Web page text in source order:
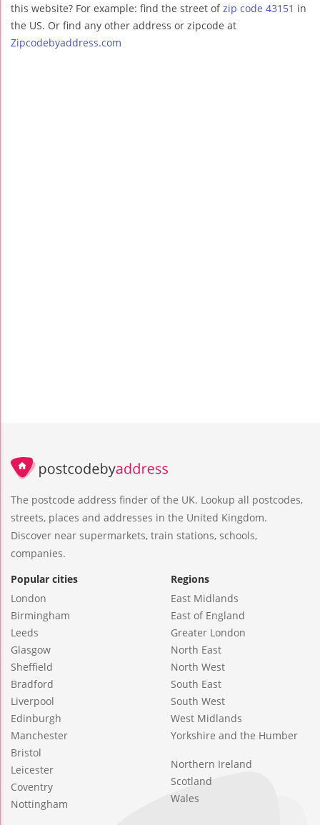
this website? For example: find the street ofzip code 43151 in
the US. Or find any other address or zipcode at
Zipcodebyaddress.com
The postcode address finder of the UK. Lookup all postcodes,
streets, places and addresses in the United Kingdom.
Discover near supermarkets, train stations, schools,
companies.
Popular cities
London
Birmingham
Leeds
Glasgow
Sheffield
Bradford
Liverpool
Edinburgh
Manchester
Bristol
Leicester
Coventry
Nottingham
Regions
East Midlands
East of England
Greater London
North East
North West
South East
South West
West Midlands
Yorkshire and the Humber
Northern Ireland
Scotland
Wales